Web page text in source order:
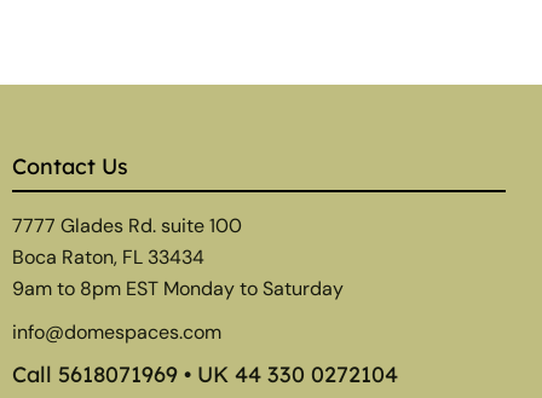
Contact Us
7777 Glades Rd. suite 100
Boca Raton, FL 33434
9am to 8pm EST Monday to Saturday
info@domespaces.com
Call 5618071969 • UK 44 330 0272104